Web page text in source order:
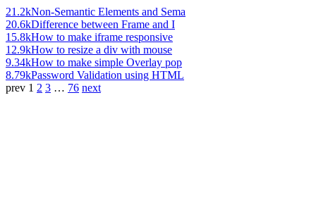
21.2kNon-Semantic Elements and Sema
20.6kDifference between Frame and I
15.8kHow to make iframe responsive
12.9kHow to resize a div with mouse
9.34kHow to make simple Overlay pop
8.79kPassword Validation using HTML
prev 1 2 3 … 76 next